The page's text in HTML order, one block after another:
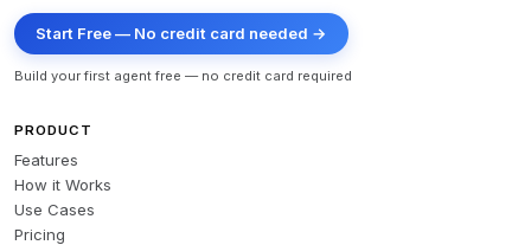
Start Free — No credit card needed →
Build your first agent free — no credit card required
PRODUCT
Features
How it Works
Use Cases
Pricing